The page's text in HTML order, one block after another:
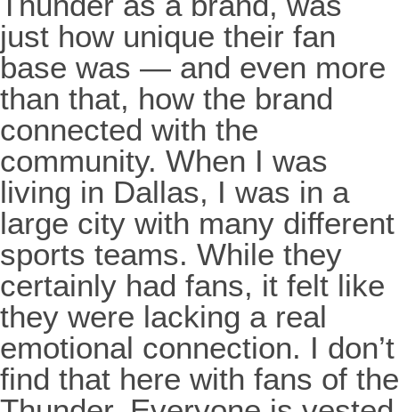
just how unique their fan
base was — and even more
than that, how the brand
connected with the
community. When I was
living in Dallas, I was in a
large city with many different
sports teams. While they
certainly had fans, it felt like
they were lacking a real
emotional connection. I don’t
find that here with fans of the